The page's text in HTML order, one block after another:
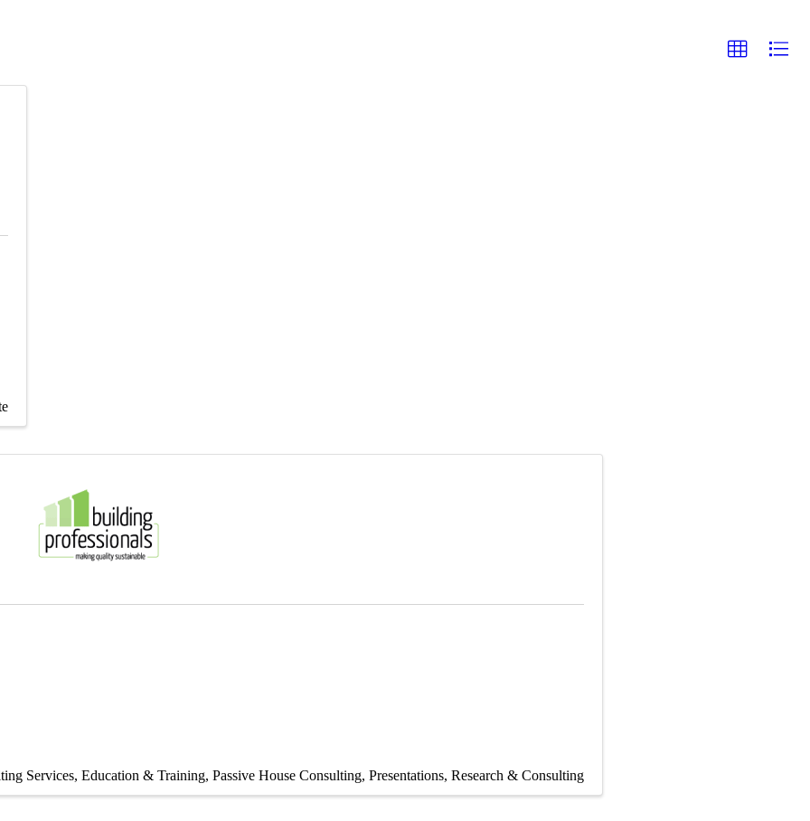
Services Education & Training Passive House Consulting Presentations Research & Consulting